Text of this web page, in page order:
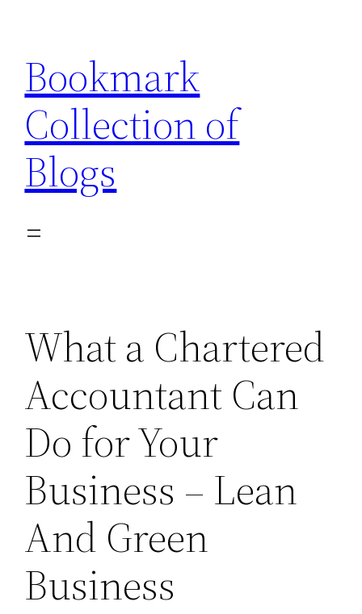
content
Bookmark
Collection of
Blogs
What a Chartered
Accountant Can
Do for Your
Business – Lean
And Green
Business